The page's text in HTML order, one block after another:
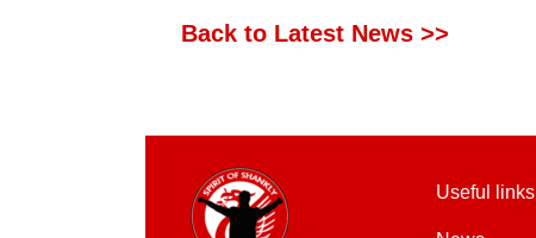
Back to Latest News >>
Useful links